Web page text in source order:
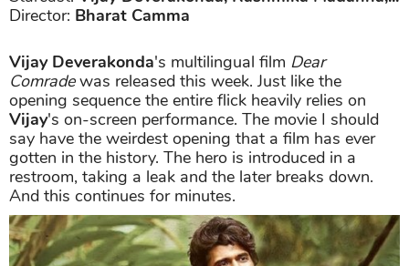
Director: Bharat Camma
Vijay Deverakonda's multilingual film Dear
Comradewas released this week. Just like the
opening sequence the entire flick heavily relies on
Vijay's on-screen performance. The movie I should
say have the weirdest opening that a film has ever
gotten in the history. The hero is introduced in a
restroom, taking a leak and the later breaks down.
And this continues for minutes.